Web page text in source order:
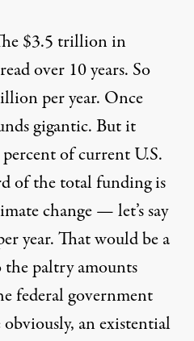
$3.5 trillion in
over 10 years. So
per year. Once
gigantic. But it
of current U.S.
of the total funding is
change — let’s say
year. That would be a
paltry amounts
federal government
an existential